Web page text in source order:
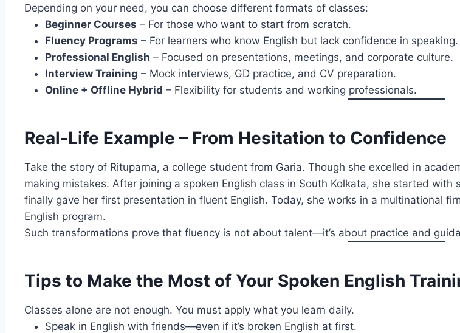
Depending on your need, you can choose different formats of classes:
Beginner Courses – For those who want to start from scratch.
Fluency Programs – For learners who know English but lack confidence in speaking.
Professional English – Focused on presentations, meetings, and corporate culture.
Interview Training – Mock interviews, GD practice, and CV preparation.
Online + Offline Hybrid – Flexibility for students and working professionals.
Real-Life Example – From Hesitation to Confidence
Take the story of Rituparna, a college student from Garia. Though she excelled in
making mistakes. After joining a spoken English class in South Kolkata, she started
finally gave her first presentation in fluent English. Today, she works in a multinational
English program.
Such transformations prove that fluency is not about talent—it’s about practice and
Tips to Make the Most of Your Spoken English
Classes alone are not enough. You must apply what you learn daily.
Speak in English with friends—even if it’s broken English at first.